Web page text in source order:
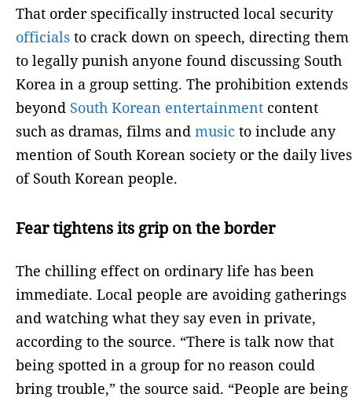
That order specifically instructed local security
officials to crack down on speech, directing them
to legally punish anyone found discussing South
Korea in a group setting. The prohibition extends
beyond South Korean entertainment content
such as dramas, films and music to include any
mention of South Korean society or the daily lives
of South Korean people.
Fear tightens its grip on the border
The chilling effect on ordinary life has been
immediate. Local people are avoiding gatherings
and watching what they say even in private,
according to the source. “There is talk now that
being spotted in a group for no reason could
bring trouble,” the source said. “People are being